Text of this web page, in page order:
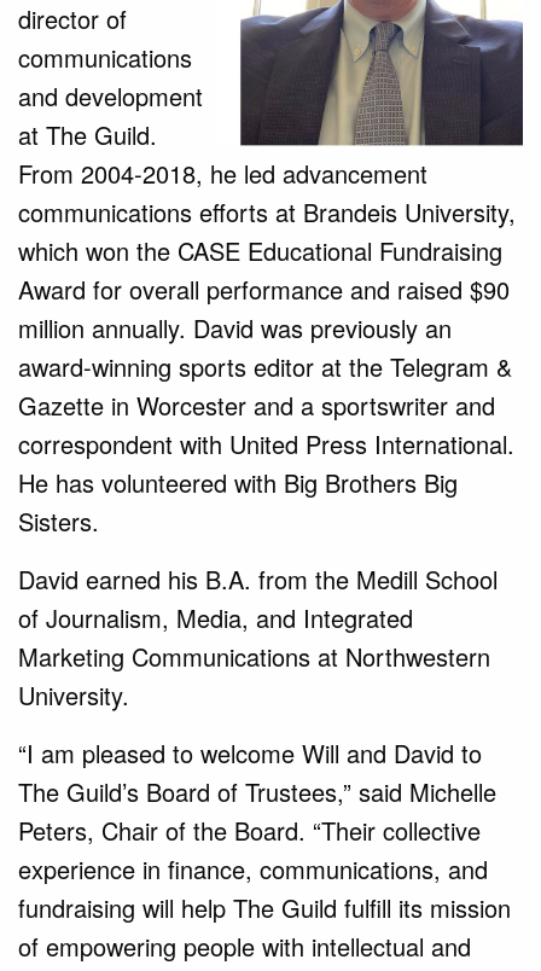
director of
communications
and development
at The Guild.
From 2004-2018, he led advancement
communications efforts at Brandeis University,
which won the CASE Educational Fundraising
Award for overall performance and raised $90
million annually. David was previously an
award-winning sports editor at the Telegram &
Gazette in Worcester and a sportswriter and
correspondent with United Press International.
He has volunteered with Big Brothers Big
Sisters.
David earned his B.A. from the Medill School
of Journalism, Media, and Integrated
Marketing Communications at Northwestern
University.
“I am pleased to welcome Will and David to
The Guild’s Board of Trustees,” said Michelle
Peters, Chair of the Board. “Their collective
experience in finance, communications, and
fundraising will help The Guild fulfill its mission
of empowering people with intellectual and